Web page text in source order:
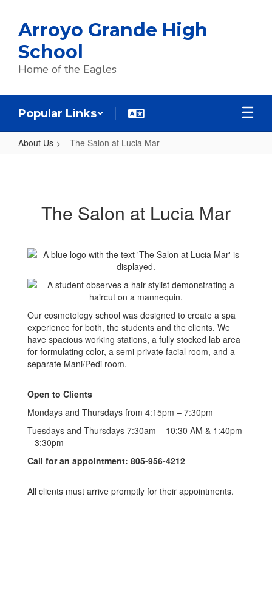
main
content
Arroyo Grande High
School
Home of the Eagles
Popular Links
About Us The Salon at Lucia Mar
LuciaThe Salon at Lucia Mar
Our cosmetology school was designed to create a spa
experience for both, the students and the clients. We
have spacious working stations, a fully stocked lab area
for formulating color, a semi-private facial room, and a
separate Mani/Pedi room.
Open to Clients
Mondays and Thursdays from 4:15pm – 7:30pm
Tuesdays and Thursdays 7:30am – 10:30 AM & 1:40pm
– 3:30pm
Call for an appointment: 805-956-4212
All clients must arrive promptly for their appointments.